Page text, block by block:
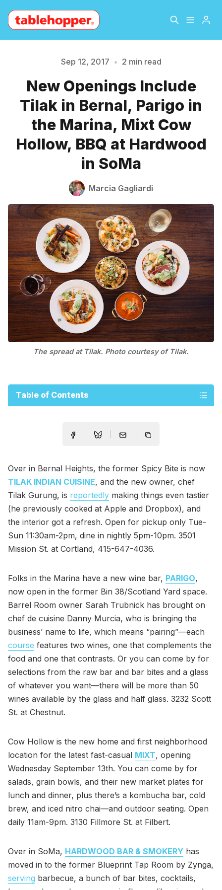
About
Archive The Hopper Notebook
Contact
Sign Up
Please enter at least 3 characters
Sep 12, 2017 • 2 min read
New Openings Include
Tilak in Bernal, Parigo in
the Marina, Mixt Cow
Hollow, BBQ at Hardwood
in SoMa
Marcia Gagliardi
The spread at Tilak. Photo courtesy of Tilak.
Table of Contents
Over in Bernal Heights, the former Spicy Bite is now
TILAK INDIAN CUISINE, and the new owner, chef
Tilak Gurung, is reportedly making things even tastier
(he previously cooked at Apple and Dropbox), and
the interior got a refresh. Open for pickup only Tue-
Sun 11:30am-2pm, dine in nightly 5pm-10pm. 3501
Mission St. at Cortland, 415-647-4036.
Folks in the Marina have a new wine bar, PARIGO,
now open in the former Bin 38/Scotland Yard space.
Barrel Room owner Sarah Trubnick has brought on
chef de cuisine Danny Murcia, who is bringing the
business’ name to life, which means “pairing”—each
course features two wines, one that complements the
food and one that contrasts. Or you can come by for
selections from the raw bar and bar bites and a glass
of whatever you want—there will be more than 50
wines available by the glass and half glass. 3232 Scott
St. at Chestnut.
Cow Hollow is the new home and first neighborhood
location for the latest fast-casual MIXT, opening
Wednesday September 13th. You can come by for
salads, grain bowls, and their new market plates for
lunch and dinner, plus there’s a kombucha bar, cold
brew, and iced nitro chai—and outdoor seating. Open
daily 11am-9pm. 3130 Fillmore St. at Filbert.
Over in SoMa, HARDWOOD BAR & SMOKERY has
moved in to the former Blueprint Tap Room by Zynga,
serving barbecue, a bunch of bar bites, cocktails,